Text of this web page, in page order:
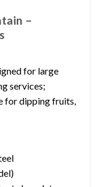
–
for large
services;
for dipping fruits,